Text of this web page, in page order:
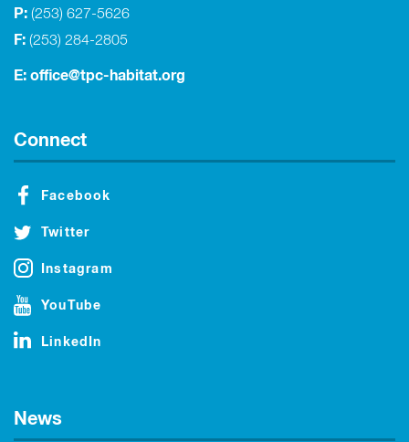
P: (253) 627-5626
F: (253) 284-2805
E: office@tpc-habitat.org
Connect
Facebook
Twitter
Instagram
YouTube
LinkedIn
News